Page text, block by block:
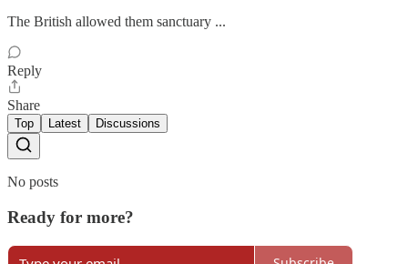
The British allowed them sanctuary ...
Reply
Share
Top Latest Discussions
No posts
Ready for more?